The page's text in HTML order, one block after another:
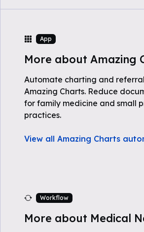
App
More about Amazing
Automate charting and
Amazing Charts. Reduce
for family medicine and small
practices.
View all Amazing Charts
Workflow
More about Medical